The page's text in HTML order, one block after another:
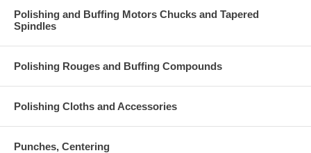
Polishing and Buffing Motors Chucks and Tapered
Spindles
Polishing Rouges and Buffing Compounds
Polishing Cloths and Accessories
Punches, Centering